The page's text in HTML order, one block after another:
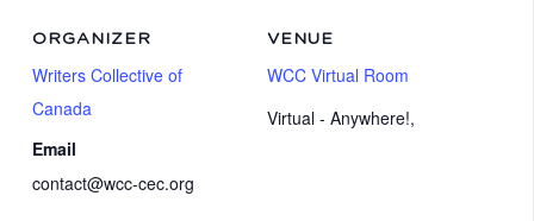
VENUE
WCC Virtual Room
Virtual - Anywhere!,
ORGANIZER
Writers Collective of
Canada
Email
contact@wcc-cec.org